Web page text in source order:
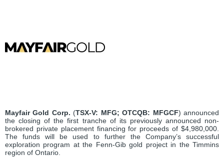
Mayfair Gold Corp. (TSX-V: MFG; OTCQB: MFGCF) announced
the closing of the first tranche of its previously announced non-
brokered private placement financing for proceeds of $4,980,000.
The funds will be used to further the Company’s successful
exploration program at the Fenn-Gib gold project in the Timmins
region of Ontario.